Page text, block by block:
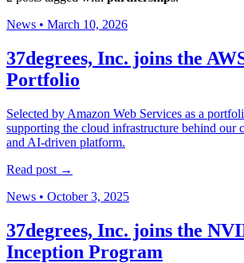
News • March 10, 2026
37degrees, Inc. joins the
Portfolio
Selected by Amazon Web Services as a
supporting the cloud infrastructure behind our
and AI-driven platform.
Read post →
News • October 3, 2025
37degrees, Inc. joins the
Inception Program